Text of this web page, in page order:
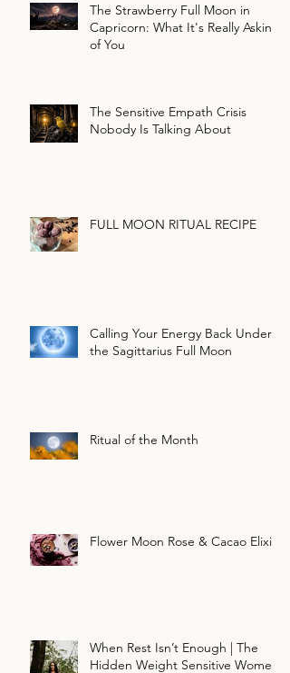
The Strawberry Full Moon in
Capricorn: What It's Really Asking
of You
The Sensitive Empath Crisis
Nobody Is Talking About
FULL MOON RITUAL RECIPE
Calling Your Energy Back Under
the Sagittarius Full Moon
Ritual of the Month
Flower Moon Rose & Cacao Elixir
When Rest Isn’t Enough | The
Hidden Weight Sensitive Women